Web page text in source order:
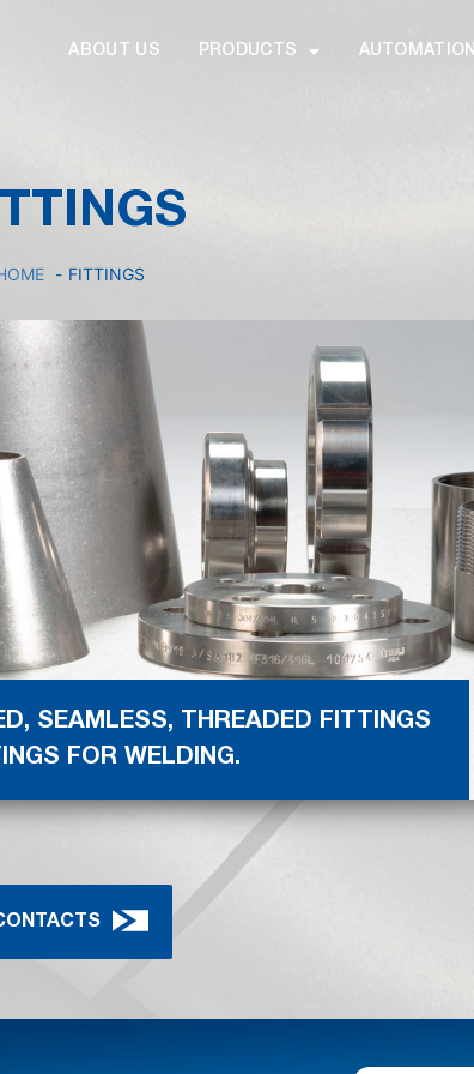
ABOUT US PRODUCTS AUTOMATION
FITTINGS
SEAMLESS, THREADED FITTINGS
FOR WELDING.